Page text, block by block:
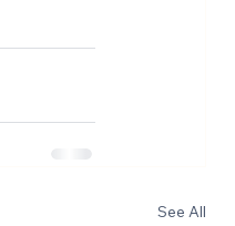
See All